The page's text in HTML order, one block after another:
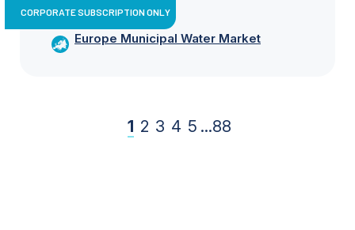
CORPORATE SUBSCRIPTION ONLY
Europe Municipal Water Market
1 2 3 4 5 ...88